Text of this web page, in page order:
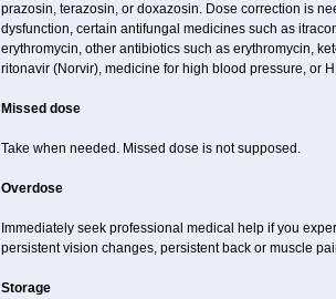
prazosin, terazosin, or doxazosin. Dose correction is
dysfunction, certain antifungal medicines such as
erythromycin, other antibiotics such as erythromycin,
ritonavir (Norvir), medicine for high blood pressure, or
Missed dose
Take when needed. Missed dose is not supposed.
Overdose
Immediately seek professional medical help if you
persistent vision changes, persistent back or muscle
Storage